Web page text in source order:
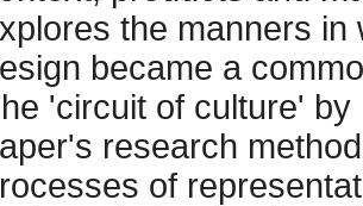
the manners
became a
'circuit of culture'
research
of